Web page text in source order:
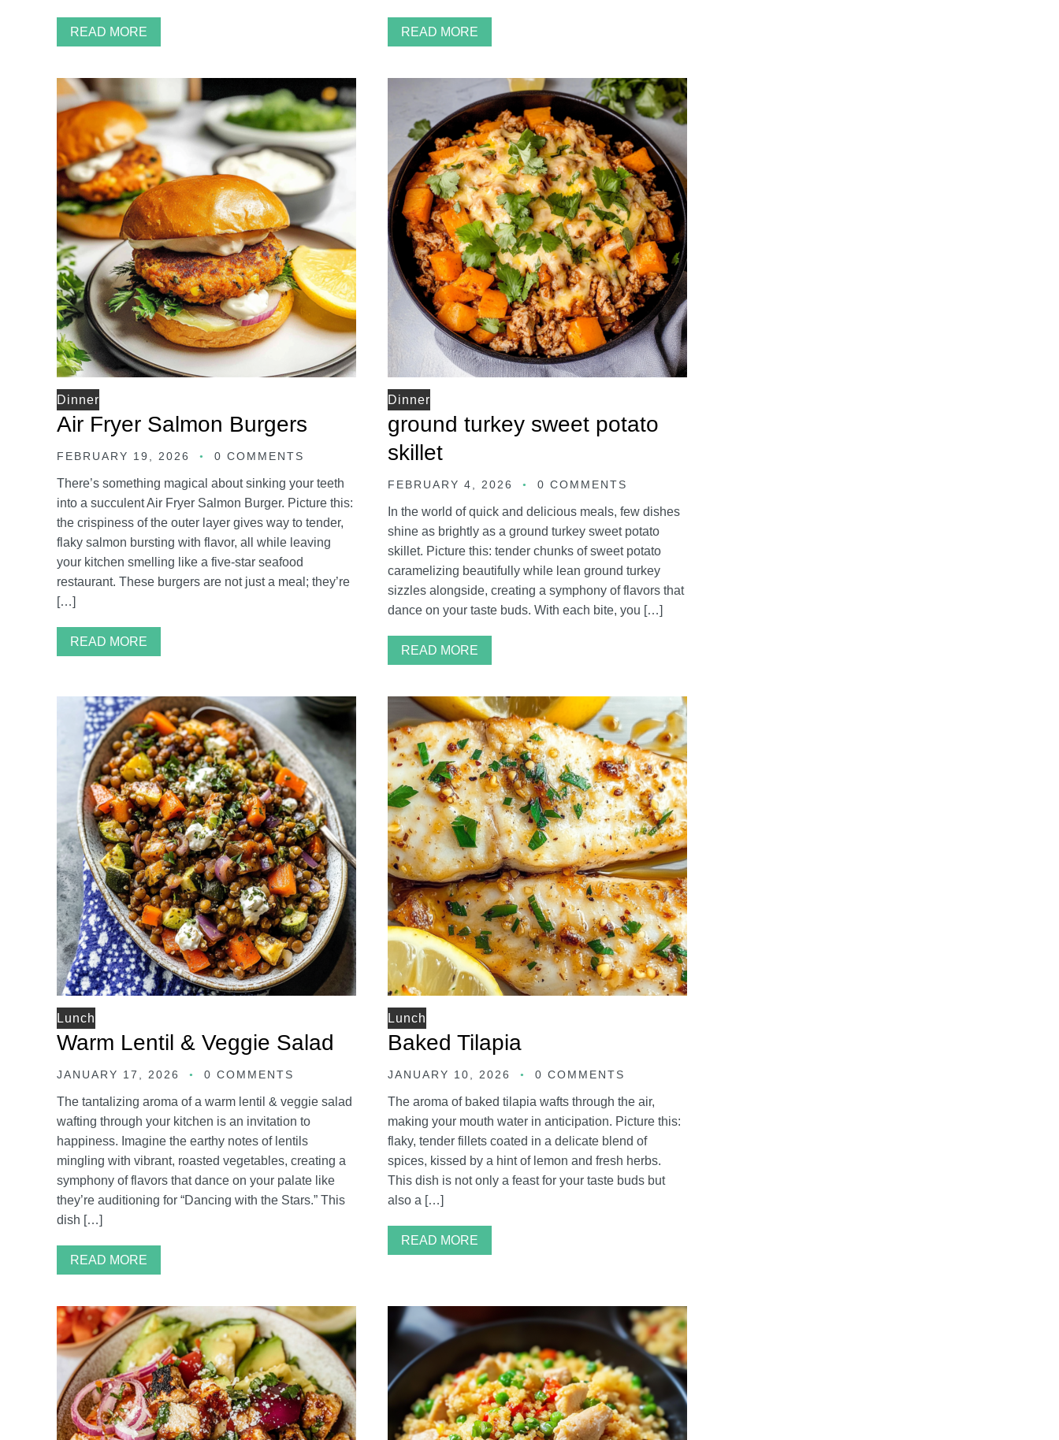
READ MORE READ MORE
Dinner
Air Fryer Salmon Burgers
FEBRUARY 19, 2026 0 COMMENTS
There’s something magical about sinking your teeth
into a succulent Air Fryer Salmon Burger. Picture this:
the crispiness of the outer layer gives way to tender,
flaky salmon bursting with flavor, all while leaving
your kitchen smelling like a five-star seafood
restaurant. These burgers are not just a meal; they’re
[…]
READ MORE
Dinner
ground turkey sweet potato
skillet
FEBRUARY 4, 2026 0 COMMENTS
In the world of quick and delicious meals, few dishes
shine as brightly as a ground turkey sweet potato
skillet. Picture this: tender chunks of sweet potato
caramelizing beautifully while lean ground turkey
sizzles alongside, creating a symphony of flavors that
dance on your taste buds. With each bite, you […]
READ MORE
Lunch
Warm Lentil & Veggie Salad
JANUARY 17, 2026 0 COMMENTS
The tantalizing aroma of a warm lentil & veggie salad
wafting through your kitchen is an invitation to
happiness. Imagine the earthy notes of lentils
mingling with vibrant, roasted vegetables, creating a
symphony of flavors that dance on your palate like
they’re auditioning for “Dancing with the Stars.” This
dish […]
READ MORE
Lunch
Baked Tilapia
JANUARY 10, 2026 0 COMMENTS
The aroma of baked tilapia wafts through the air,
making your mouth water in anticipation. Picture this:
flaky, tender fillets coated in a delicate blend of
spices, kissed by a hint of lemon and fresh herbs.
This dish is not only a feast for your taste buds but
also a […]
READ MORE